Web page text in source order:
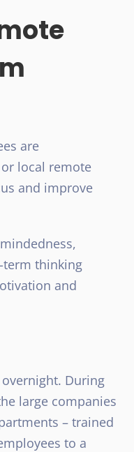
are
local remote
and improve
term thinking
and
overnight. During
large companies
– trained
to a